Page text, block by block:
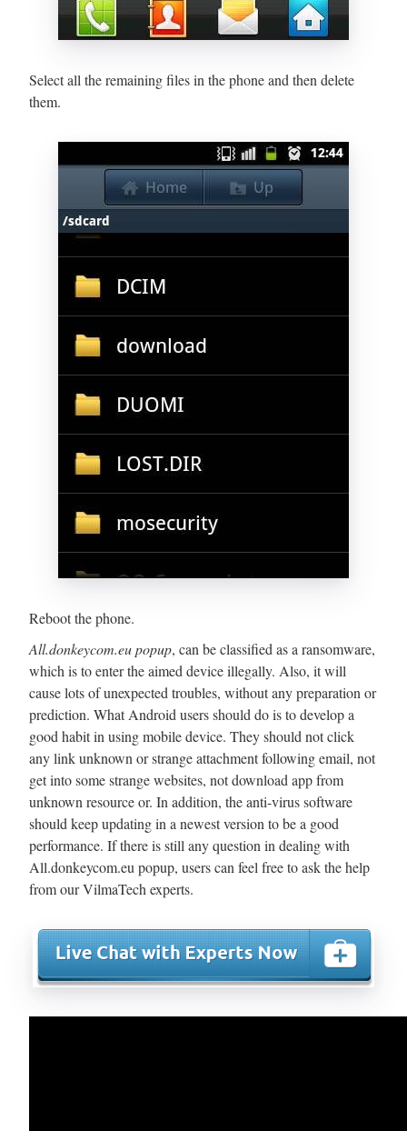
Select all the remaining files in the phone and then delete
them.
Reboot the phone.
All.donkeycom.eu popup, can be classified as a ransomware,
which is to enter the aimed device illegally. Also, it will
cause lots of unexpected troubles, without any preparation or
prediction. What Android users should do is to develop a
good habit in using mobile device. They should not click
any link unknown or strange attachment following email, not
get into some strange websites, not download app from
unknown resource or. In addition, the anti-virus software
should keep updating in a newest version to be a good
performance. If there is still any question in dealing with
All.donkeycom.eu popup, users can feel free to ask the help
from our VilmaTech experts.